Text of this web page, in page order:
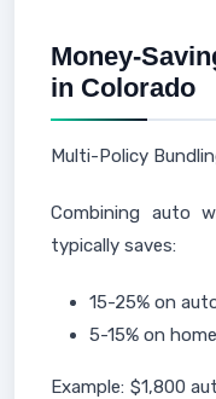
Money-
in Colorado
Multi-Policy
Combining auto
typically saves:
15-25% on
5-15% on
Example: $1,800